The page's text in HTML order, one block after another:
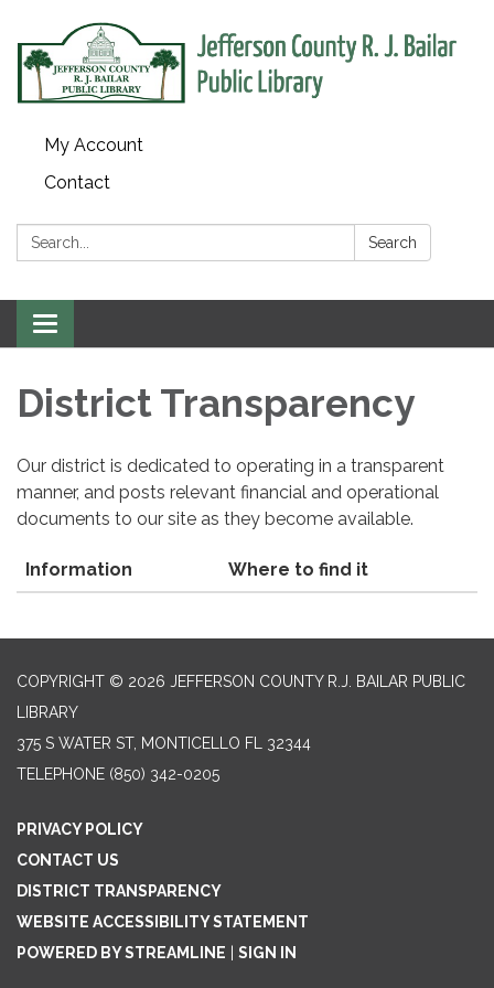
My Account
Contact
Search: Search
Toggle
navigation
District Transparency
Our district is dedicated to operating in a transparent
manner, and posts relevant financial and operational
documents to our site as they become available.
Information Where to find it
COPYRIGHT © 2026 JEFFERSON COUNTY R.J. BAILAR PUBLIC
LIBRARY
375 S WATER ST, MONTICELLO FL 32344
TELEPHONE (850) 342-0205
PRIVACY POLICY
CONTACT US
DISTRICT TRANSPARENCY
WEBSITE ACCESSIBILITY STATEMENT
POWERED BY STREAMLINE
SIGN IN